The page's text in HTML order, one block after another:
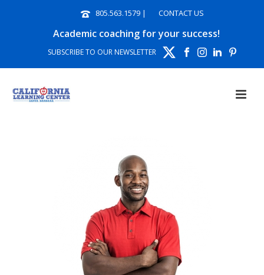
805.563.1579 | CONTACT US
Academic coaching for your success!
SUBSCRIBE TO OUR NEWSLETTER